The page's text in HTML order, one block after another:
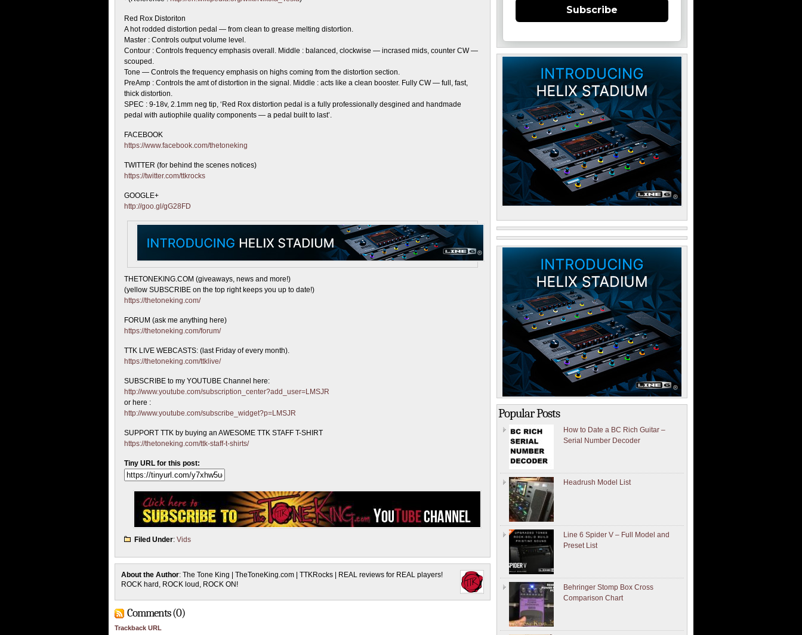
Red Rox Distoriton
A hot rodded distortion pedal — from clean to grease melting distortion.
Master : Controls output volume level.
Contour : Controls frequency emphasis overall. Middle : balanced, clockwise — incrased mids, counter CW —
scouped.
Tone — Controls the frequency emphasis on highs coming from the distortion section.
PreAmp : Controls the amt of distortion in the signal. Middle : acts like a clean booster. Fully CW — full, fast,
thick distortion.
SPEC : 9-18v, 2.1mm neg tip, ‘Red Rox distortion pedal is a fully professionally desgined and handmade
pedal with autiophile quality components — a pedal built to last’.
FACEBOOK
https://www.facebook.com/thetoneking
TWITTER (for behind the scenes notices)
https://twitter.com/ttkrocks
GOOGLE+
http://goo.gl/gG28FD
THETONEKING.COM (giveaways, news and more!)
(yellow SUBSCRIBE on the top right keeps you up to date!)
https://thetoneking.com/
FORUM (ask me anything here)
https://thetoneking.com/forum/
TTK LIVE WEBCASTS: (last Friday of every month).
https://thetoneking.com/ttklive/
SUBSCRIBE to my YOUTUBE Channel here:
http://www.youtube.com/subscription_center?add_user=LMSJR
or here :
http://www.youtube.com/subscribe_widget?p=LMSJR
SUPPORT TTK by buying an AWESOME TTK STAFF T-SHIRT
https://thetoneking.com/ttk-staff-t-shirts/
Tiny URL for this post:
Filed Under: Vids
About the Author: The Tone King | TheToneKing.com | TTKRocks | REAL reviews for REAL players!
ROCK hard, ROCK loud, ROCK ON!
Comments (0)
Trackback URL
Subscribe
Popular Posts
How to Date a BC Rich Guitar –
Serial Number Decoder
Headrush Model List
Line 6 Spider V – Full Model and
Preset List
Behringer Stomp Box Cross
Comparison Chart